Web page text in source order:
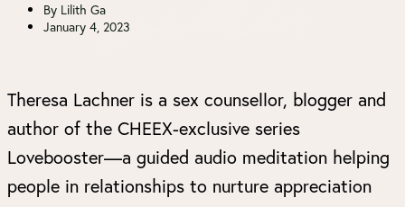
By Lilith Ga
January 4, 2023
Theresa Lachner is a sex counsellor, blogger and
author of the CHEEX-exclusive series
Lovebooster—a guided audio meditation helping
people in relationships to nurture appreciation